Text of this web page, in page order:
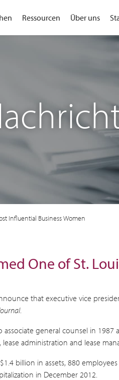
Ressourcen Über uns
Influential Business Women
One of St.
that executive vice
.
general counsel in
administration and lease
billion in assets, 880
in December 2012.